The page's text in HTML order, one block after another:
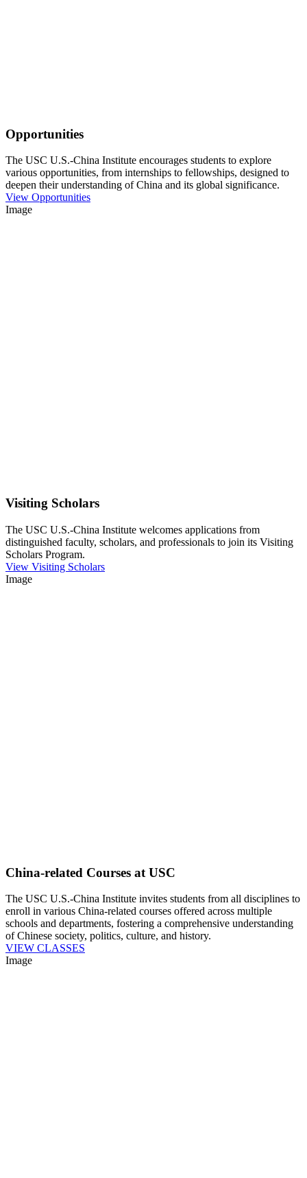
Opportunities
The USC U.S.-China Institute encourages students to explore
various opportunities, from internships to fellowships, designed to
deepen their understanding of China and its global significance.
View Opportunities
Image
Visiting Scholars
The USC U.S.-China Institute welcomes applications from
distinguished faculty, scholars, and professionals to join its Visiting
Scholars Program.
View Visiting Scholars
Image
China-related Courses at USC
The USC U.S.-China Institute invites students from all disciplines to
enroll in various China-related courses offered across multiple
schools and departments, fostering a comprehensive understanding
of Chinese society, politics, culture, and history.
VIEW CLASSES
Image